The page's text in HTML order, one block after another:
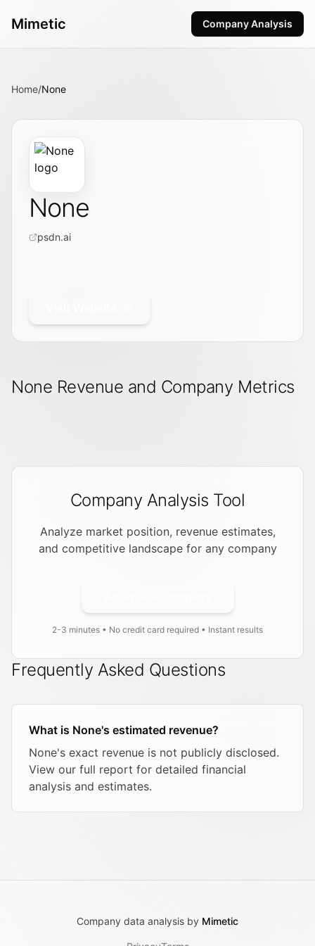
Mimetic Company Analysis
Home/None
None
psdn.ai
None Revenue and Company Metrics
Company Analysis Tool
Analyze market position, revenue estimates,
and competitive landscape for any company
2-3 minutes • No credit card required • Instant results
Frequently Asked Questions
What is None's estimated revenue?
None's exact revenue is not publicly disclosed.
View our full report for detailed financial
analysis and estimates.
Company data analysis by Mimetic